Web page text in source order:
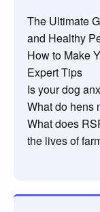
The Ultimate
and Healthy
How to Make
Expert Tips
Is your dog
What do hens
What does
the lives of